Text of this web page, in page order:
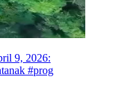
9, 2026:
#prog